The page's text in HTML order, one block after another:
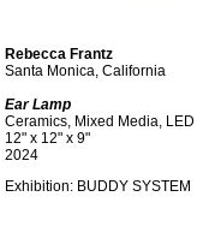
Rebecca Frantz
Santa Monica, California
Ear Lamp
Ceramics, Mixed Media, LED
12" x 12" x 9"
2024
Exhibition: BUDDY SYSTEM